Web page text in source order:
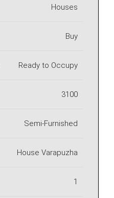
Houses
Buy
Ready to Occupy
3100
Semi-Furnished
House Varapuzha
1